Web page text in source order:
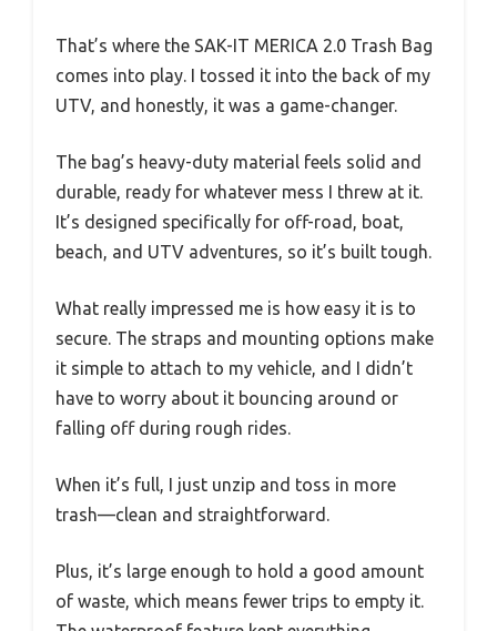
That’s where the SAK-IT MERICA 2.0 Trash Bag
comes into play. I tossed it into the back of my
UTV, and honestly, it was a game-changer.
The bag’s heavy-duty material feels solid and
durable, ready for whatever mess I threw at it.
It’s designed specifically for off-road, boat,
beach, and UTV adventures, so it’s built tough.
What really impressed me is how easy it is to
secure. The straps and mounting options make
it simple to attach to my vehicle, and I didn’t
have to worry about it bouncing around or
falling off during rough rides.
When it’s full, I just unzip and toss in more
trash—clean and straightforward.
Plus, it’s large enough to hold a good amount
of waste, which means fewer trips to empty it.